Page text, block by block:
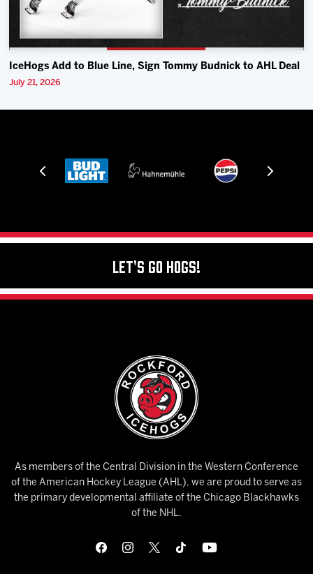
IceHogs Add to Blue Line, Sign Tommy Budnick to AHL Deal
July 21, 2026
Let's Go Hogs!
As members of the Central Division in the Western Conference
of the American Hockey League (AHL), we are proud to serve as
the primary developmental affiliate of the Chicago Blackhawks
of the NHL.